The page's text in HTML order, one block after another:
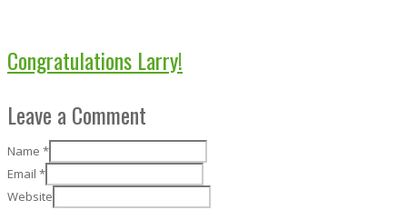
Congratulations Larry!
Leave a Comment
Name *
Email *
Website